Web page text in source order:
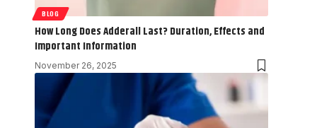
BLOG
How Long Does Adderall Last? Duration, Effects and
Important Information
November 26, 2025